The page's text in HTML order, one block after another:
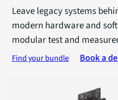
Leave legacy systems
modern hardware and
modular test and
Find your bundle Book a